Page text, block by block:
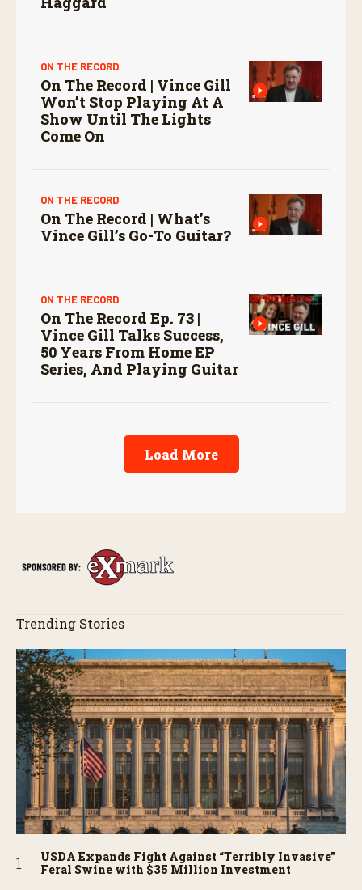
ON THE RECORD
On The Record | Vince Gill
Won’t Stop Playing At A
Show Until The Lights
Come On
ON THE RECORD
On The Record | What’s
Vince Gill’s Go-To Guitar?
ON THE RECORD
On The Record Ep. 73 |
Vince Gill Talks Success,
50 Years From Home EP
Series, And Playing Guitar
Load More
Trending Stories
USDA Expands Fight Against “Terribly Invasive”
Feral Swine with $35 Million Investment